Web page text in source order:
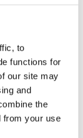
to
functions for
our site may
and
the
from your use
Q Plus Eco